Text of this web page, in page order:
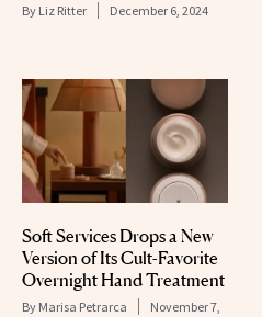
By Liz Ritter December 6, 2024
Soft Services Drops a New
Version of Its Cult-Favorite
Overnight Hand Treatment
By Marisa Petrarca
November 7,